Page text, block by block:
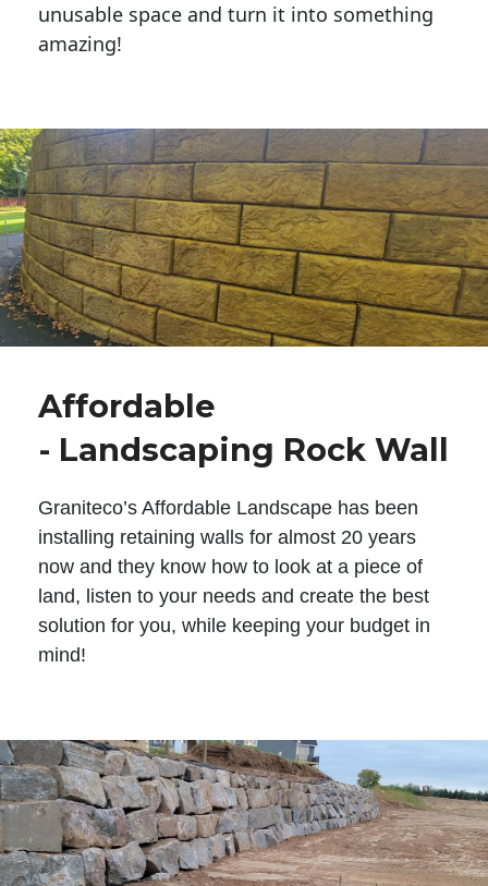
unusable space and turn it into something
amazing!
Affordable
- Landscaping Rock Wall
Graniteco’s Affordable Landscape has been
installing retaining walls for almost 20 years
now and they know how to look at a piece of
land, listen to your needs and create the best
solution for you, while keeping your budget in
mind!